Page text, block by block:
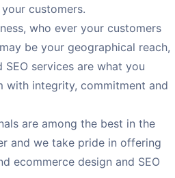
customers.
who ever your customers
be your geographical reach,
services are what you
with integrity, commitment and
are among the best in the
and we take pride in offering
ecommerce design and SEO